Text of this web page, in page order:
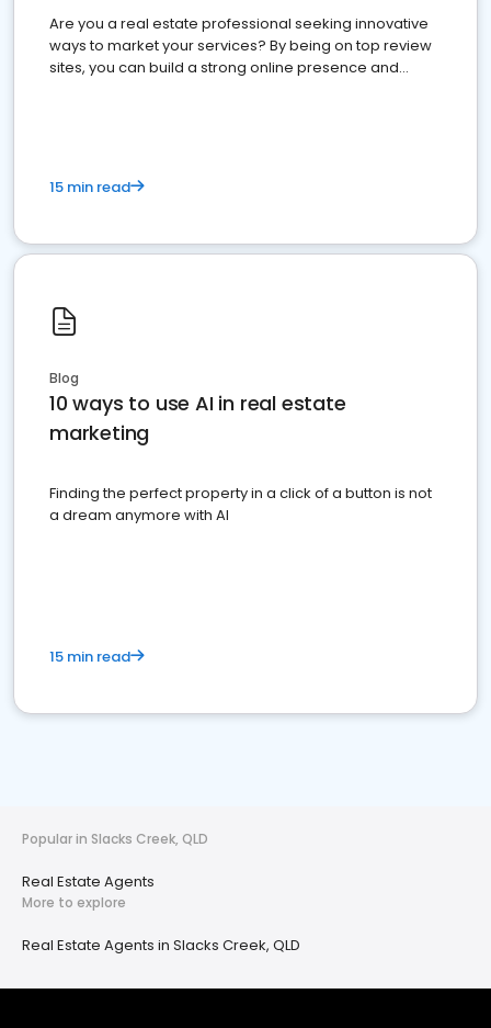
Are you a real estate professional seeking innovative
ways to market your services? By being on top review
sites, you can build a strong online presence and
15 min read
Blog
10 ways to use AI in real estate
marketing
Finding the perfect property in a click of a button is not
a dream anymore with AI
15 min read
Popular in Slacks Creek, QLD
Real Estate Agents
More to explore
Real Estate Agents in Slacks Creek, QLD